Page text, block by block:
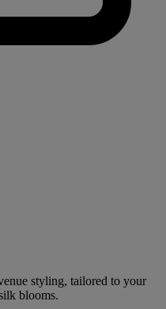
styling, tailored to your
blooms.